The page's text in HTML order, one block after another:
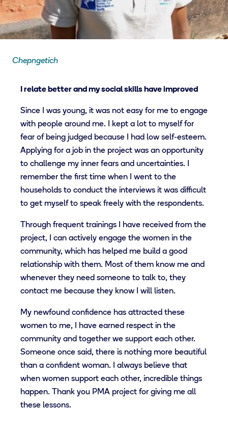
Chepngetich
I relate better and my social skills have improved
Since I was young, it was not easy for me to engage
with people around me. I kept a lot to myself for
fear of being judged because I had low self-esteem.
Applying for a job in the project was an opportunity
to challenge my inner fears and uncertainties. I
remember the first time when I went to the
households to conduct the interviews it was difficult
to get myself to speak freely with the respondents.
Through frequent trainings I have received from the
project, I can actively engage the women in the
community, which has helped me build a good
relationship with them. Most of them know me and
whenever they need someone to talk to, they
contact me because they know I will listen.
My newfound confidence has attracted these
women to me, I have earned respect in the
community and together we support each other.
Someone once said, there is nothing more beautiful
than a confident woman. I always believe that
when women support each other, incredible things
happen. Thank you PMA project for giving me all
these lessons.